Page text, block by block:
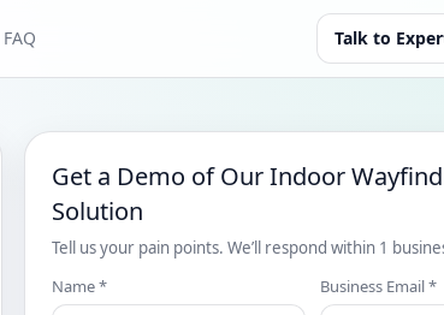
FAQ Talk to
Get a Demo of Our Indoor
Solution
Tell us your pain points. We’ll respond within 1
Name * Business Email *